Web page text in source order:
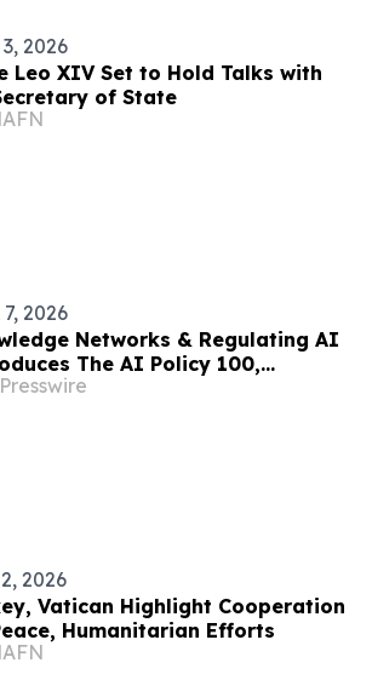
2026
Leo XIV Set to Hold Talks with
of State
2026
Networks & Regulating AI
The AI Policy 100,
the Most Influential Voices
2026
Vatican Highlight Cooperation
Humanitarian Efforts